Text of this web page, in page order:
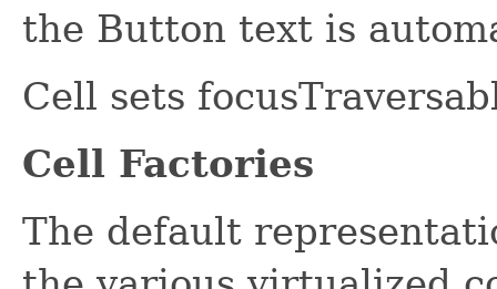
the Button text is
Cell sets
Cell Factories
The default